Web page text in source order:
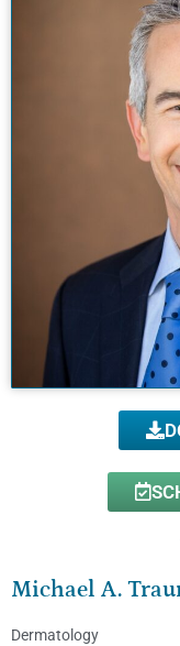
Michael A.
Dermatology